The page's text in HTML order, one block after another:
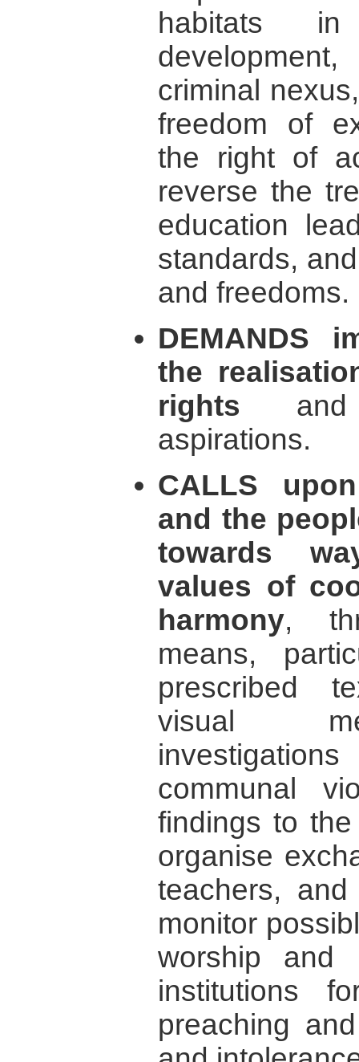
habitats
criminal
freedom of
the right of
reverse the
education
standards,
and freedoms.
DEMANDS
the
rights and
aspirations.
CALLS
and the
towards
values of
harmony,
means,
prescribed
visual
communal
findings to
organise
teachers,
monitor
worship and
institutions
preaching